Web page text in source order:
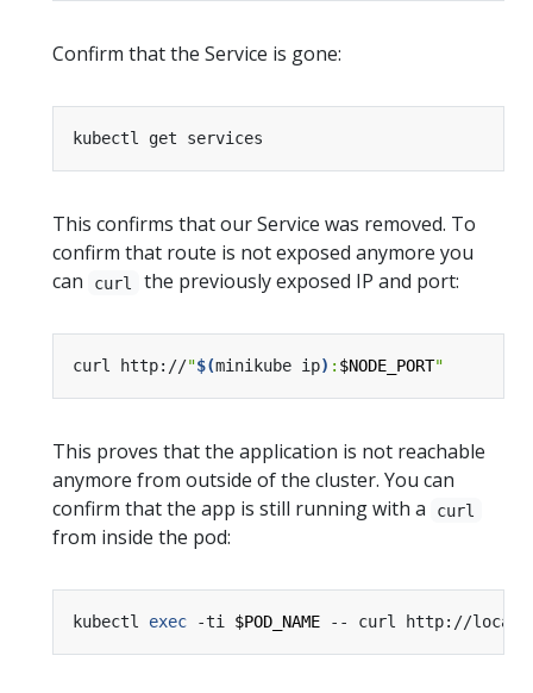
Confirm that the Service is gone:
This confirms that our Service was removed. To
confirm that route is not exposed anymore you
can
curl the previously exposed IP and port:
curl http://"$(minikube ip) : $NODE_PORT"
This proves that the application is not reachable
anymore from outside of the cluster. You can
confirm that the app is still running with a
curl
from inside the pod:
kubectl exec -ti $POD_NAME